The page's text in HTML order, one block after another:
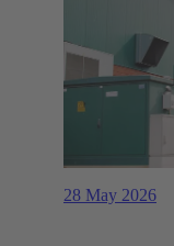
28 May 2026